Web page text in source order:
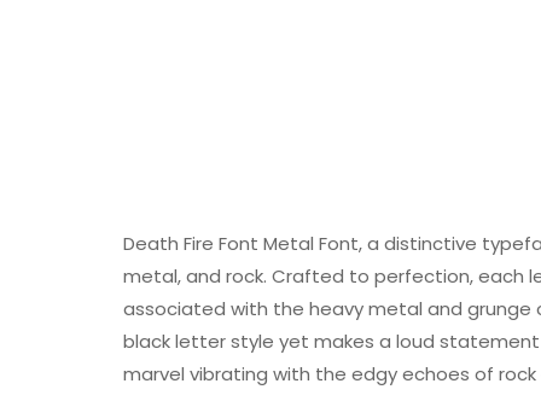
Death Fire Font Metal Font, a distinctive
metal, and rock. Crafted to perfection, each
associated with the heavy metal and
black letter style yet makes a loud
marvel vibrating with the edgy echoes of